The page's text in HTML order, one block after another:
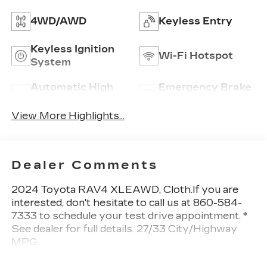
4WD/AWD Keyless Entry
Keyless Ignition
System
Wi-Fi Hotspot
Automatic High
Emergency Brake
View More Highlights...
Dealer Comments
2024 Toyota RAV4 XLEAWD, Cloth.If you are
interested, don't hesitate to call us at 860-584-
7333 to schedule your test drive appointment. *
See dealer for full details. 27/33 City/Highway
MPG